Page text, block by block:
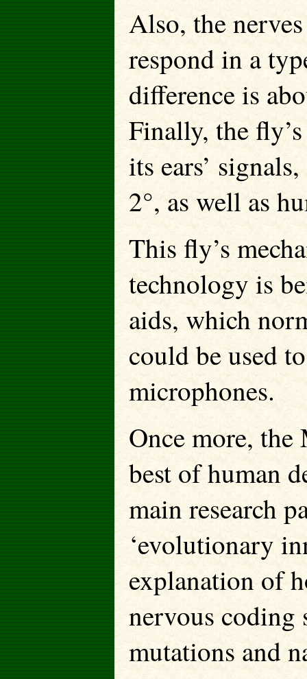
Also, the
respond in a
difference is
Finally, the
its ears’
2°, as well as
This fly’s
technology is
aids, which
could be used
microphones.
Once more, the
best of human
main research
‘evolutionary
explanation of
nervous coding
mutations and